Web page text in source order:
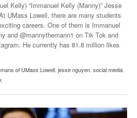
Kelly) “Immanuel Kelly (Manny)” Jesse
UMass Lowell, there are many students
careers. One of them is Immanuel
and @mannythemann1 on Tik Tok and
He currently has 81.8 million likes
of UMass Lowell, jesse nguyen, social media,